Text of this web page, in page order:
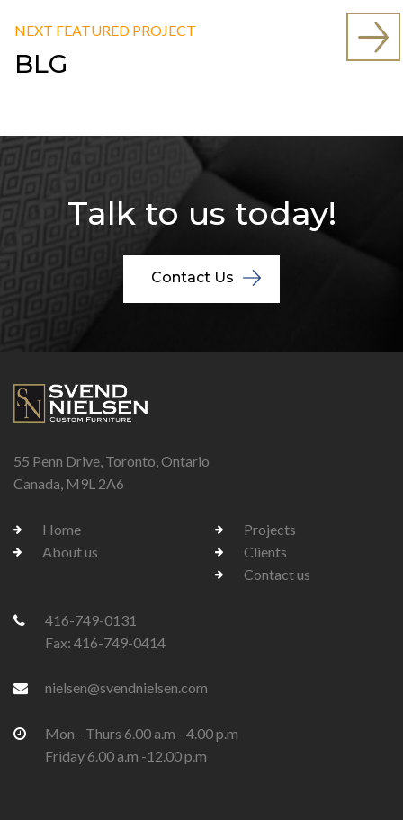
NEXT FEATURED PROJECT
BLG
Talk to us today!
Contact Us
55 Penn Drive, Toronto, Ontario
Canada, M9L 2A6
Home
About us
Projects
Clients
Contact us
416-749-0131
Fax: 416-749-0414
nielsen@svendnielsen.com
Mon - Thurs 6.00 a.m - 4.00 p.m
Friday 6.00 a.m -12.00 p.m